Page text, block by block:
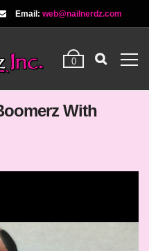
Email: web@nailnerdz.com
0
With